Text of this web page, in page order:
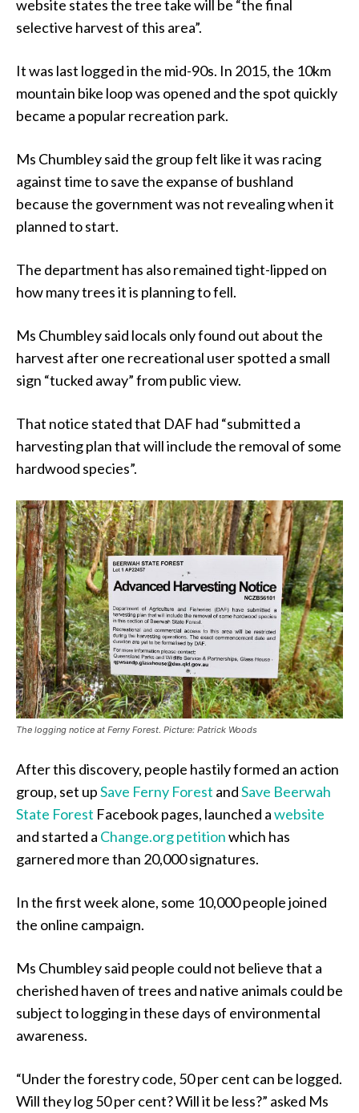
website states the tree take will be “the final
selective harvest of this area”.
It was last logged in the mid-90s. In 2015, the 10km
mountain bike loop was opened and the spot quickly
became a popular recreation park.
Ms Chumbley said the group felt like it was racing
against time to save the expanse of bushland
because the government was not revealing when it
planned to start.
The department has also remained tight-lipped on
how many trees it is planning to fell.
Ms Chumbley said locals only found out about the
harvest after one recreational user spotted a small
sign “tucked away” from public view.
That notice stated that DAF had “submitted a
harvesting plan that will include the removal of some
hardwood species”.
The logging notice at Ferny Forest. Picture: Patrick Woods
After this discovery, people hastily formed an action
group, set upSave Ferny Forest andSave Beerwah
State Forest Facebook pages, launched awebsite
and started a Change.org petitionwhich has
garnered more than 20,000 signatures.
In the first week alone, some 10,000 people joined
the online campaign.
Ms Chumbley said people could not believe that a
cherished haven of trees and native animals could be
subject to logging in these days of environmental
awareness.
“Under the forestry code, 50 per cent can be logged.
Will they log 50 per cent? Will it be less?” asked Ms